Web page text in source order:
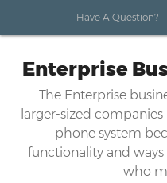
24/7
Have A Question?
Enterprise
The Enterprise
larger-sized
phone system
functionality and
who